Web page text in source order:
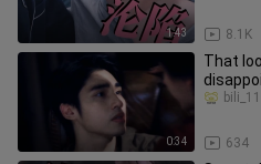
1:43 8.1K
0:34
That
634